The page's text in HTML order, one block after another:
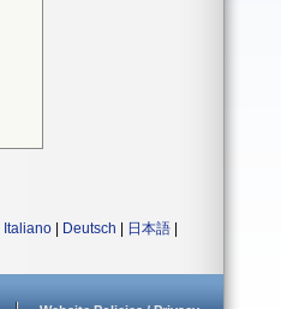
Italiano Deutsch 日本語